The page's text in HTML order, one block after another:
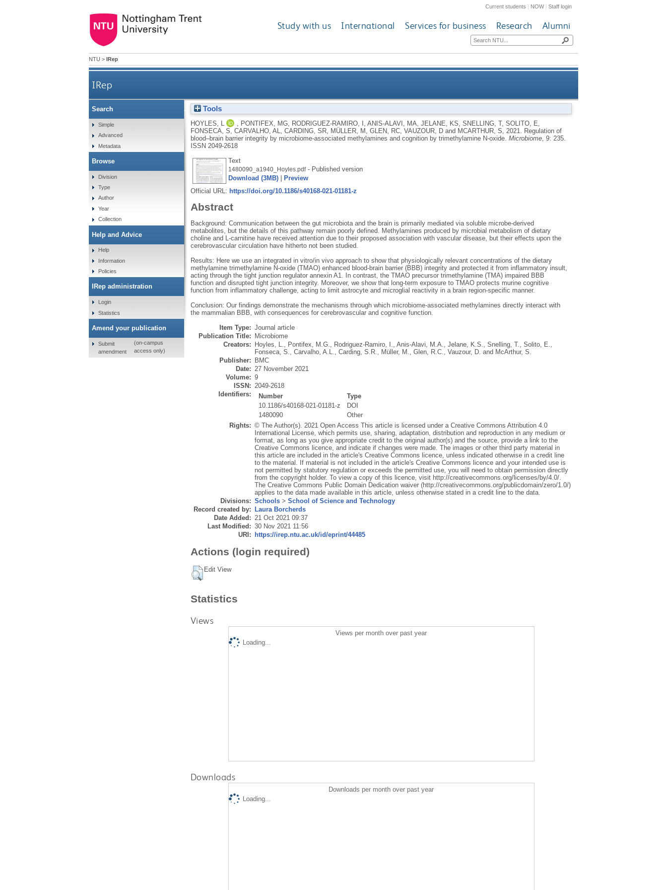
Current students | NOW|Staff login
Study with us International Services for business Research Alumni
NTU > IRep
IRep
Regulation of blood–brain barrier integrity by microbiome-associated methylamines and cognition by
trimethylamine N-oxide
Tools
HOYLES, L PONTIFEX, MG, RODRIGUEZ-RAMIRO, I ANIS-ALAVI, MA JELANE, KS SNELLING, T, SOLITO, E
FONSECA, S CARVALHO, AL CARDING, SR, MÜLLER, M GLEN, RC, VAUZOUR, Dand MCARTHUR, S 2021.
Regulation of
blood–brain barrier integrity by microbiome-associated methylamines and cognition by trimethylamine N-oxide. Microbiome, 9: 235.
ISSN 2049-2618
Text
1480090_a1940_Hoyles.pdf- Published version
Download (3MB)|
Preview
Official URL: https://doi.org/10.1186/s40168-021-01181-z
Abstract
Background: Communication between the gut microbiota and the brain is primarily mediated via soluble microbe-derived
metabolites, but the details of this pathway remain poorly defined. Methylamines produced by microbial metabolism of dietary
choline and L-carnitine have received attention due to their proposed association with vascular disease, but their effects upon the
cerebrovascular circulation have hitherto not been studied.
Results: Here we use an integrated in vitro/in vivo approach to show that physiologically relevant concentrations of the dietary
methylamine trimethylamine N-oxide (TMAO) enhanced blood-brain barrier (BBB) integrity and protected it from inflammatory insult,
acting through the tight junction regulator annexin A1. In contrast, the TMAO precursor trimethylamine (TMA) impaired BBB
function and disrupted tight junction integrity. Moreover, we show that long-term exposure to TMAO protects murine cognitive
function from inflammatory challenge, acting to limit astrocyte and microglial reactivity in a brain region-specific manner.
Conclusion: Our findings demonstrate the mechanisms through which microbiome-associated methylamines directly interact with
the mammalian BBB, with consequences for cerebrovascular and cognitive function.
Item Type: Journal article
Publication Title:
Microbiome
Creators:
Hoyles, L., Pontifex, M.G., Rodriguez-Ramiro, I., Anis-Alavi, M.A., Jelane, K.S., Snelling, T., Solito, E.,
Fonseca, S., Carvalho, A.L., Carding, S.R., Müller, M., Glen, R.C., Vauzour, D. and McArthur, S.
Publisher:
BMC
Date: 27 November 2021
Volume: 9
ISSN: 2049-2618
Identifiers:
Number
Type
10.1186/s40168-021-01181-z
DOI
1480090
Other
Rights: © The Author(s). 2021 Open Access This article is licensed under a Creative Commons Attribution 4.0
International License, which permits use, sharing, adaptation, distribution and reproduction in any medium or
format, as long as you give appropriate credit to the original author(s) and the source, provide a link to the
Creative Commons licence, and indicate if changes were made. The images or other third party material in
this article are included in the article's Creative Commons licence, unless indicated otherwise in a credit line
to the material. If material is not included in the article's Creative Commons licence and your intended use is
not permitted by statutory regulation or exceeds the permitted use, you will need to obtain permission directly
from the copyright holder. To view a copy of this licence, visit http://creativecommons.org/licenses/by/4.0/.
The Creative Commons Public Domain Dedication waiver (http://creativecommons.org/publicdomain/zero/1.0/)
applies to the data made available in this article, unless otherwise stated in a credit line to the data.
Divisions: Schools> School of Science and Technology
Record created by:
Laura Borcherds
Date Added: 21 Oct 2021 09:37
Last Modified: 30 Nov 2021 11:56
URI:
https://irep.ntu.ac.uk/id/eprint/44485
Actions (login required)
Edit View
Statistics
Views
Views per month over past year
Loading...
Downloads
Downloads per month over past year
Loading...
Search
Simple
Advanced
Metadata
Browse
Division
Type
Author
Year
Collection
Help and Advice
Help
Information
Policies
IRep administration
Login
Statistics
Amend your publication
Submit
amendment
(on-campus
access only)